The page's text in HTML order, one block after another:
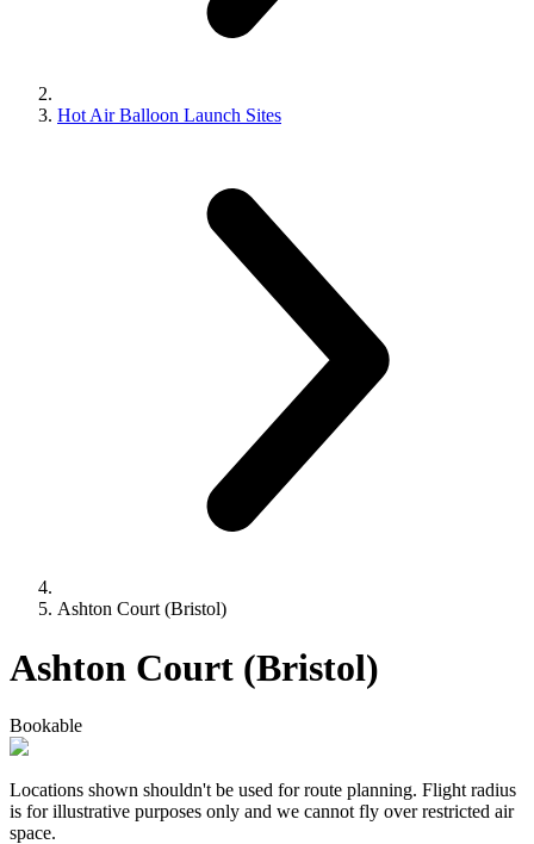
Hot Air Balloon Launch Sites
Ashton Court (Bristol)
Ashton Court (Bristol)
Bookable
Locations shown shouldn't be used for route planning. Flight radius
is for illustrative purposes only and we cannot fly over restricted air
space.